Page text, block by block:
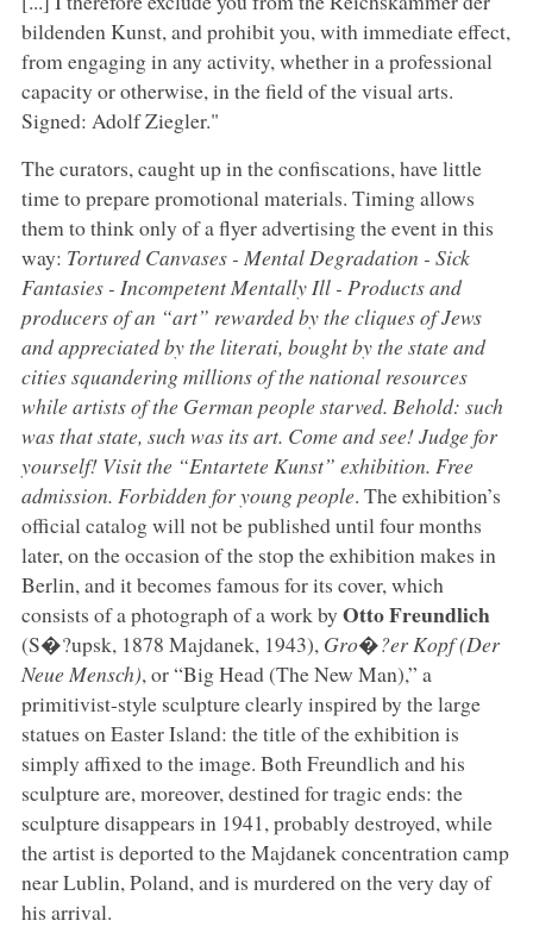
bildenden Kunst, and prohibit you, with immediate effect,
from engaging in any activity, whether in a professional
capacity or otherwise, in the field of the visual arts.
Signed: Adolf Ziegler."
The curators, caught up in the confiscations, have little
time to prepare promotional materials. Timing allows
them to think only of a flyer advertising the event in this
way: Tortured Canvases - Mental Degradation - Sick
Fantasies - Incompetent Mentally Ill - Products and
producers of an “art” rewarded by the cliques of Jews
and appreciated by the literati, bought by the state and
cities squandering millions of the national resources
while artists of the German people starved. Behold: such
was that state, such was its art. Come and see! Judge for
yourself! Visit the “Entartete Kunst” exhibition. Free
admission. Forbidden for young people. The exhibition’s
official catalog will not be published until four months
later, on the occasion of the stop the exhibition makes in
Berlin, and it becomes famous for its cover, which
consists of a photograph of a work by Otto Freundlich
(S�?upsk, 1878 Majdanek, 1943), Gro�?er Kopf (Der
Neue Mensch), or “Big Head (The New Man),” a
primitivist-style sculpture clearly inspired by the large
statues on Easter Island: the title of the exhibition is
simply affixed to the image. Both Freundlich and his
sculpture are, moreover, destined for tragic ends: the
sculpture disappears in 1941, probably destroyed, while
the artist is deported to the Majdanek concentration camp
near Lublin, Poland, and is murdered on the very day of
his arrival.